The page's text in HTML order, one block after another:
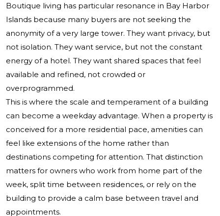
Boutique living has particular resonance in Bay Harbor
Islands because many buyers are not seeking the
anonymity of a very large tower. They want privacy, but
not isolation. They want service, but not the constant
energy of a hotel. They want shared spaces that feel
available and refined, not crowded or
overprogrammed.
This is where the scale and temperament of a building
can become a weekday advantage. When a property is
conceived for a more residential pace, amenities can
feel like extensions of the home rather than
destinations competing for attention. That distinction
matters for owners who work from home part of the
week, split time between residences, or rely on the
building to provide a calm base between travel and
appointments.